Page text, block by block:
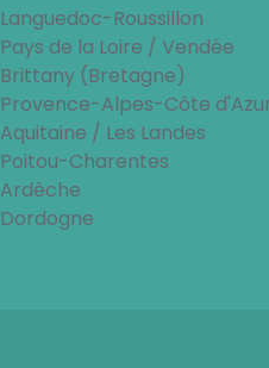
Languedoc-Roussillon
Pays de la Loire / Vendée
Brittany (Bretagne)
Provence-Alpes-Côte
Aquitaine / Les Landes
Poitou-Charentes
Ardèche
Dordogne